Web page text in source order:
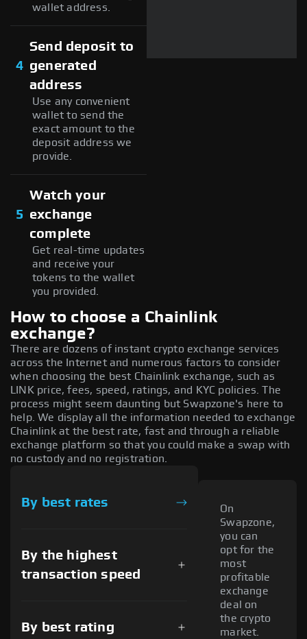
wallet address.
4
Send deposit to
generated
address
Use any convenient
wallet to send the
exact amount to the
deposit address we
provide.
5
Watch your
exchange
complete
Get real-time updates
and receive your
tokens to the wallet
you provided.
How to choose a Chainlink
exchange?
There are dozens of instant crypto exchange services
across the Internet and numerous factors to consider
when choosing the best Chainlink exchange, such as
LINK price, fees, speed, ratings, and KYC policies. The
process might seem daunting but Swapzone's here to
help. We display all the information needed to exchange
Chainlink at the best rate, fast and through a reliable
exchange platform so that you could make a swap with
no custody and no registration.
By best rates
By the highest
transaction speed
By best rating
On
Swapzone,
you can
opt for the
most
profitable
exchange
deal on
the crypto
market.